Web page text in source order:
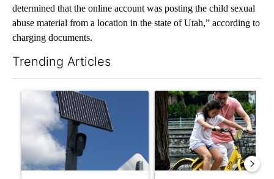
determined that the online account was posting the child sexual
abuse material from a location in the state of Utah,” according to
charging documents.
Trending Articles
A trending article titled "Flock cameras: Crime prevention
A trending article titled "E-